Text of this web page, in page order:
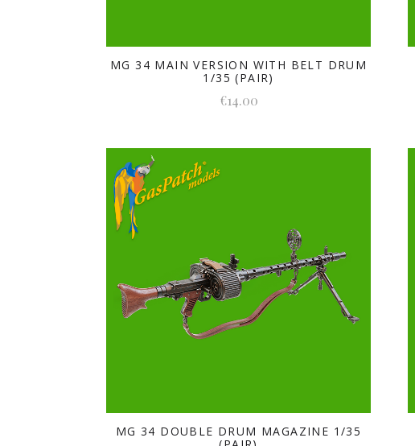
MG 34 MAIN VERSION WITH BELT DRUM
1/35 (PAIR)
€14.00
MG 34 DOUBLE DRUM MAGAZINE 1/35